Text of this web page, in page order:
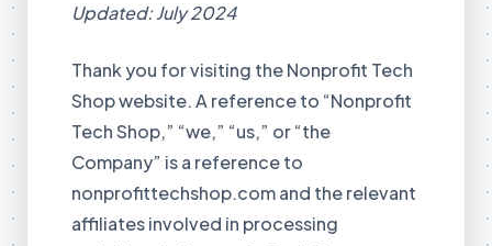
Updated: July 2024
Thank you for visiting the Nonprofit Tech
Shop website. A reference to “Nonprofit
Tech Shop,” “we,” “us,” or “the
Company” is a reference to
nonprofittechshop.com and the relevant
affiliates involved in processing